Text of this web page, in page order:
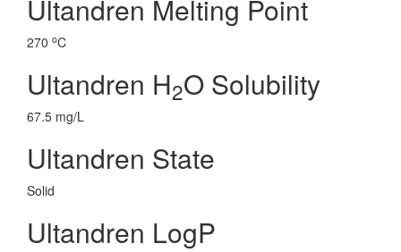
Ultandren Melting Point
270 oC
Ultandren H2O Solubility
67.5 mg/L
Ultandren State
Solid
Ultandren LogP